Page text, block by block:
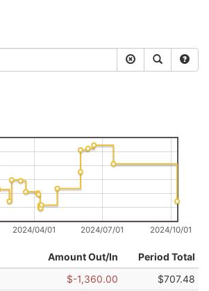
2024/04/01 2024/07/01 2024/10/01
Amount Out/In
Period Total
$-1,360.00
$707.48